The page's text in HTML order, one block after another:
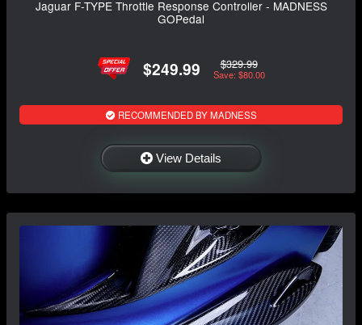
Jaguar F-TYPE Throttle Response Controller - MADNESS
GOPedal
$249.99 $329.99
Save: $80.00
RECOMMENDED BY MADNESS
View Details